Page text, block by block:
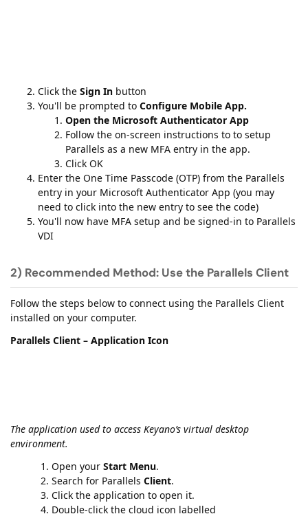
Click the Sign In button
You'll be prompted to Configure Mobile App.
Open the Microsoft Authenticator App
Follow the on-screen instructions to to setup
Parallels as a new MFA entry in the app.
Click OK
Enter the One Time Passcode (OTP) from the Parallels
entry in your Microsoft Authenticator App (you may
need to click into the new entry to see the code)
You'll now have MFA setup and be signed-in to Parallels
VDI
2) Recommended Method: Use the Parallels Client
Follow the steps below to connect using the Parallels Client
installed on your computer.
Parallels Client – Application Icon
The application used to access Keyano’s virtual desktop
environment.
Open your Start Menu.
Search for Parallels Client.
Click the application to open it.
Double-click the cloud icon labelled